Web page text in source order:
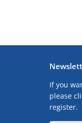
If you
please
register.